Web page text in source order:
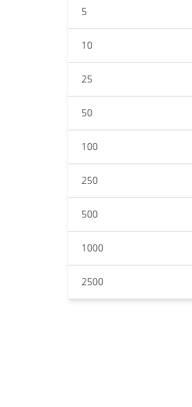
5
10
25
50
100
250
500
1000
2500